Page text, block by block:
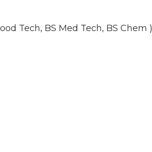
Tech, BS Med Tech, BS Chem )